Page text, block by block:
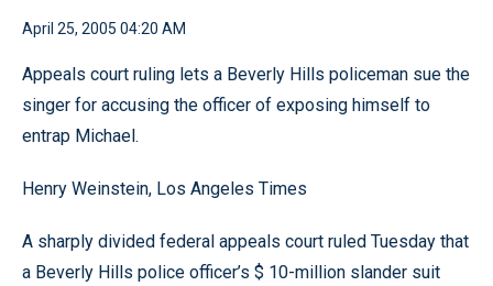
April 25, 2005 04:20 AM
Appeals court ruling lets a Beverly Hills policeman sue the
singer for accusing the officer of exposing himself to
entrap Michael.
Henry Weinstein, Los Angeles Times
A sharply divided federal appeals court ruled Tuesday that
a Beverly Hills police officer’s $ 10-million slander suit